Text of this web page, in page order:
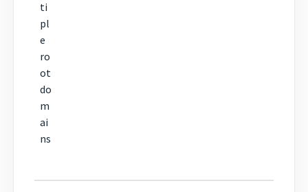
ti
pl
e
ro
ot
do
m
ai
ns